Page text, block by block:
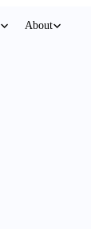
About